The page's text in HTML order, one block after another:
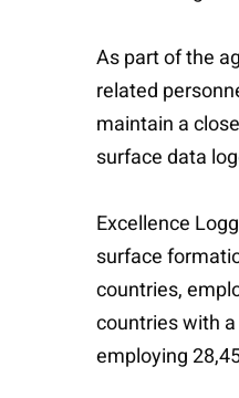
As part of the
related
maintain a
surface data
Excellence
surface
countries,
countries with
employing